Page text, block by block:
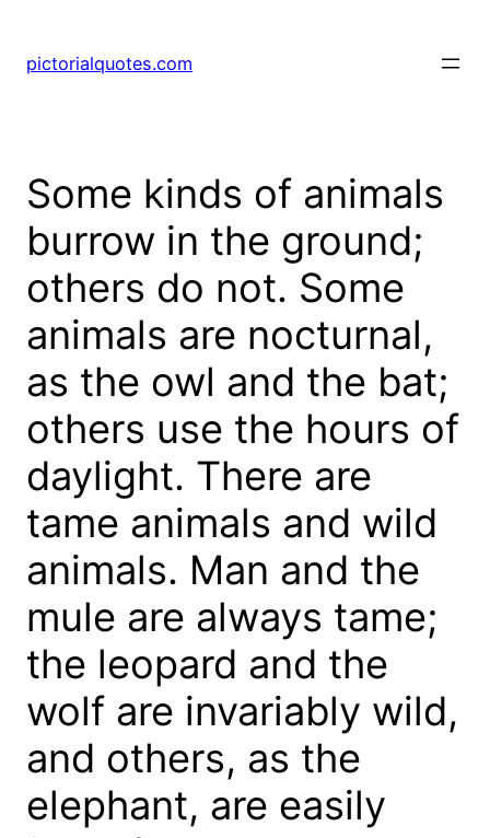
pictorialquotes.com
Some kinds of animals
burrow in the ground;
others do not. Some
animals are nocturnal,
as the owl and the bat;
others use the hours of
daylight. There are
tame animals and wild
animals. Man and the
mule are always tame;
the leopard and the
wolf are invariably wild,
and others, as the
elephant, are easily